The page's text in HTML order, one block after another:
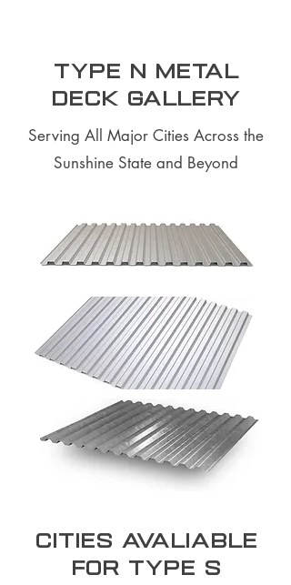
Type N Metal
Deck Gallery
Serving All Major Cities Across the
Sunshine State and Beyond
Cities Avaliable
for type S